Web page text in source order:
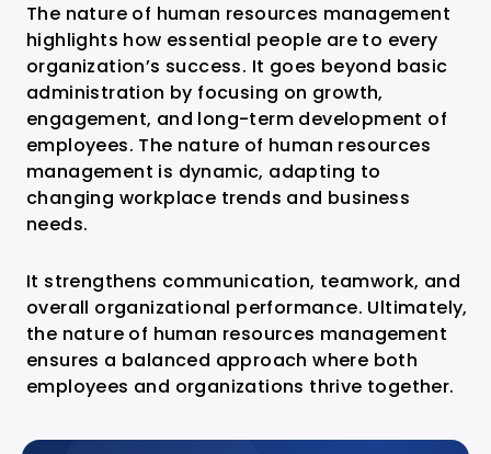
The nature of human resources management
highlights how essential people are to every
organization’s success. It goes beyond basic
administration by focusing on growth,
engagement, and long-term development of
employees. The nature of human resources
management is dynamic, adapting to
changing workplace trends and business
needs.
It strengthens communication, teamwork, and
overall organizational performance. Ultimately,
the nature of human resources management
ensures a balanced approach where both
employees and organizations thrive together.